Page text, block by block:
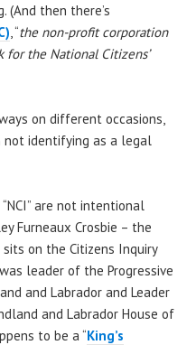
(And then there’s
, “the non-profit corporation
the National Citizens’
on different occasions,
not identifying as a legal
are not intentional
Furneaux Crosbie – the
on the Citizens Inquiry
leader of the Progressive
and Labrador and Leader
and Labrador House of
to be a “King’s